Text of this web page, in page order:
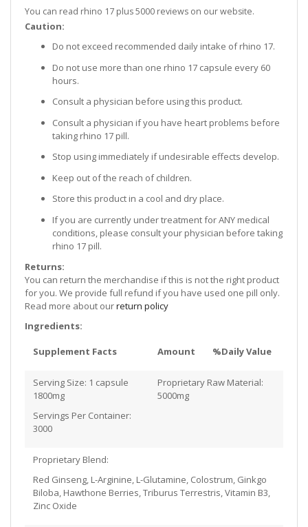
You can read rhino 17 plus 5000 reviews on our website.
Caution:
Do not exceed recommended daily intake of rhino 17.
Do not use more than one rhino 17 capsule every 60
hours.
Consult a physician before using this product.
Consult a physician if you have heart problems before
taking rhino 17 pill.
Stop using immediately if undesirable effects develop.
Keep out of the reach of children.
Store this product in a cool and dry place.
If you are currently under treatment for ANY medical
conditions, please consult your physician before taking
rhino 17 pill.
Returns:
You can return the merchandise if this is not the right product
for you. We provide full refund if you have used one pill only.
Read more about ourreturn policy
Ingredients:
Supplement Facts Amount %Daily Value
Serving Size: 1 capsule
1800mg
Servings Per Container:
3000
Proprietary Raw Material:
5000mg
Proprietary Blend:
Red Ginseng, L-Arginine, L-Glutamine, Colostrum, Ginkgo
Biloba, Hawthone Berries, Triburus Terrestris, Vitamin B3,
Zinc Oxide